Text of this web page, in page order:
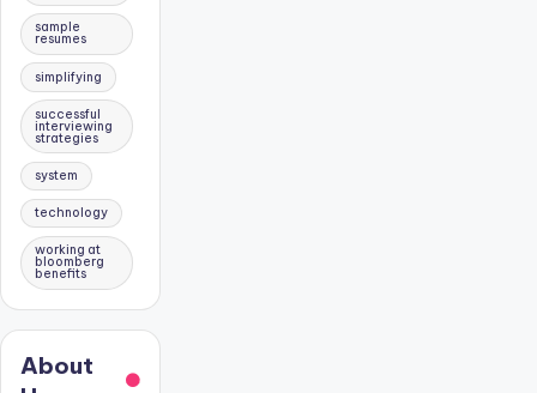
sample
resumes
simplifying
successful
interviewing
strategies
system
technology
working at
bloomberg
benefits
About